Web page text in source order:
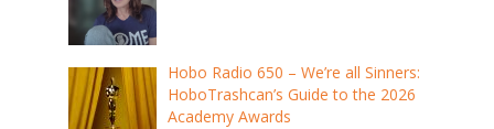
Hobo Radio 650 – We’re all Sinners:
HoboTrashcan’s Guide to the 2026
Academy Awards